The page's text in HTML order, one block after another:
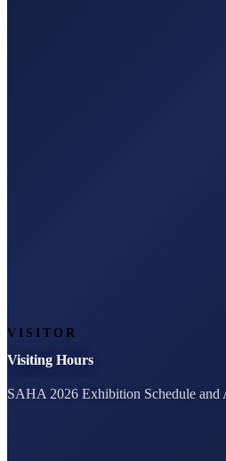
VISITOR
Visiting Hours
SAHA 2026 Exhibition Schedule and